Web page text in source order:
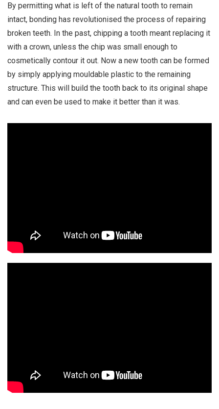
By permitting what is left of the natural tooth to remain
intact, bonding has revolutionised the process of repairing
broken teeth. In the past, chipping a tooth meant replacing it
with a crown, unless the chip was small enough to
cosmetically contour it out. Now a new tooth can be formed
by simply applying mouldable plastic to the remaining
structure. This will build the tooth back to its original shape
and can even be used to make it better than it was.